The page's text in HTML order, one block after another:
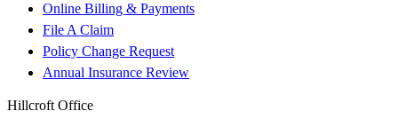
Online Billing & Payments
File A Claim
Policy Change Request
Annual Insurance Review
Hillcroft Office